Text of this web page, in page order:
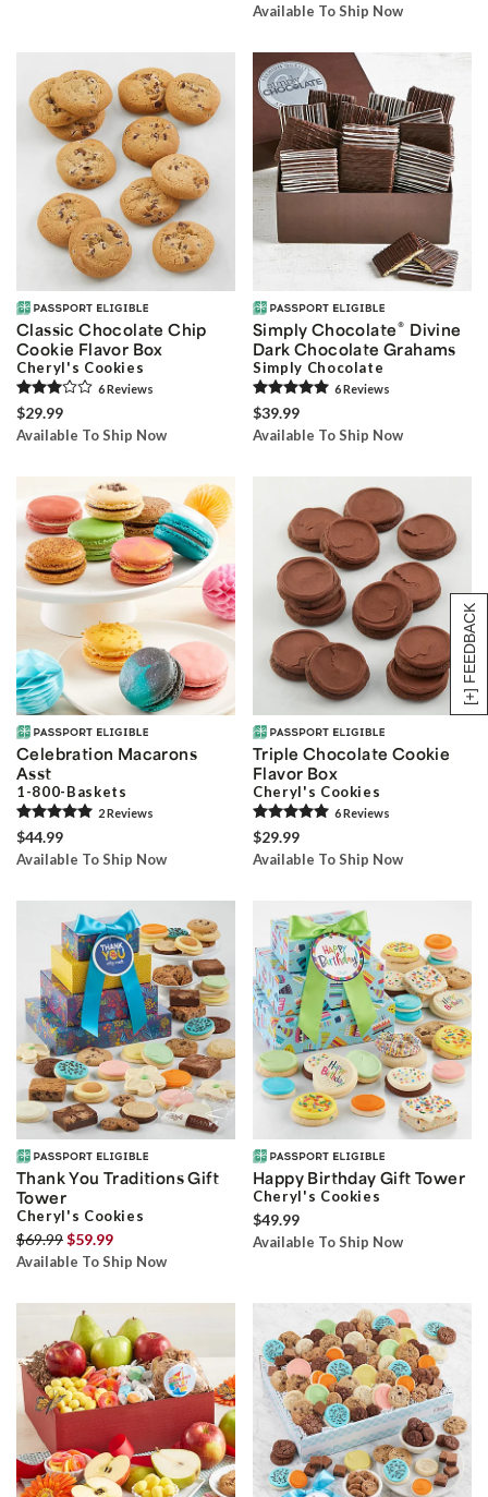
[+] FEEDBACK
Available To Ship Now
Classic Chocolate Chip
Cookie Flavor Box
Cheryl's Cookies
6Reviews
$29.99
Available To Ship Now
Simply Chocolate® Divine
Dark Chocolate Grahams
Simply Chocolate
6Reviews
$39.99
Available To Ship Now
Celebration Macarons
Asst
1-800-Baskets
2Reviews
$44.99
Available To Ship Now
Triple Chocolate Cookie
Flavor Box
Cheryl's Cookies
6Reviews
$29.99
Available To Ship Now
Thank You Traditions Gift
Tower
Cheryl's Cookies
$69.99$59.99
Available To Ship Now
Happy Birthday Gift Tower
Cheryl's Cookies
$49.99
Available To Ship Now